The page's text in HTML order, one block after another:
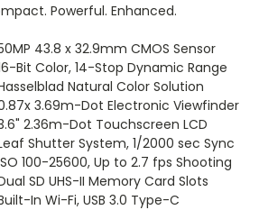
Powerful. Enhanced.
43.8 x 32.9mm CMOS Sensor
Bit Color, 14-Stop Dynamic Range
Natural Color Solution
3.69m-Dot Electronic Viewfinder
2.36m-Dot Touchscreen LCD
Shutter System, 1/2000 sec Sync
100-25600, Up to 2.7 fps Shooting
SD UHS-II Memory Card Slots
In Wi-Fi, USB 3.0 Type-C